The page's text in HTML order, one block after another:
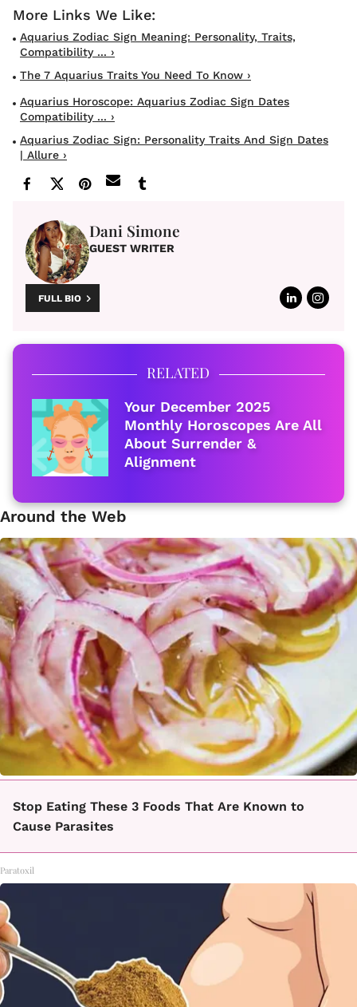
Aquarius Zodiac Sign Meaning: Personality, Traits,
Compatibility ... ›
The 7 Aquarius Traits You Need To Know ›
Aquarius Horoscope: Aquarius Zodiac Sign Dates
Compatibility ... ›
Aquarius Zodiac Sign: Personality Traits And Sign Dates
| Allure ›
Dani Simone
GUEST WRITER
FULL BIO
RELATED
Your December 2025
Monthly Horoscopes Are All
About Surrender &
Alignment
Around the Web
Stop Eating These 3 Foods That Are Known to
Cause Parasites
Paratoxil